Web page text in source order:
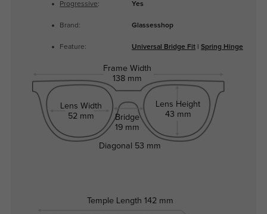
Progressive: Yes
Brand: Glassesshop
Feature: Universal Bridge Fit| Spring Hinge
Frame Width
138 mm
Lens Width
52 mm
Bridge
19 mm
Lens Height
43 mm
Temple Length 142 mm
Diagonal 53 mm